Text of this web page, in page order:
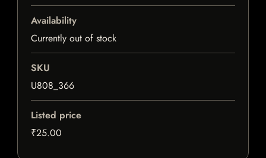
Availability
Currently out of stock
SKU
U808_366
Listed price
₹25.00